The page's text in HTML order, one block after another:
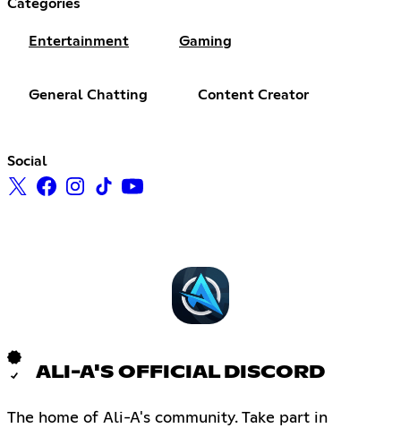
Categories
Entertainment Gaming
General Chatting Content Creator
Social
ALI-A'S OFFICIAL DISCORD
The home of Ali-A's community. Take part in